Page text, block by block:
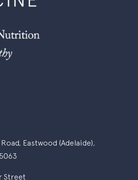
Eastwood (Adelaide),
Street